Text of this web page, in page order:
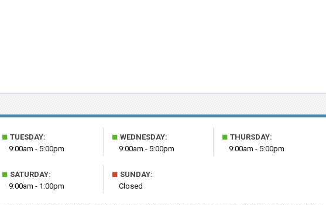
■ TUESDAY:
9:00am - 5:00pm
■ WEDNESDAY:
9:00am - 5:00pm
■ THURSDAY:
9:00am - 5:00pm
■ SATURDAY:
9:00am - 1:00pm
■ SUNDAY:
Closed